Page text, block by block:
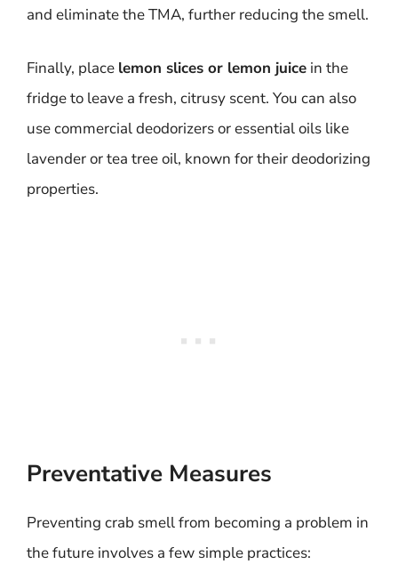
and eliminate the TMA, further reducing the smell.
Finally, place lemon slices or lemon juice in the
fridge to leave a fresh, citrusy scent. You can also
use commercial deodorizers or essential oils like
lavender or tea tree oil, known for their deodorizing
properties.
Preventative Measures
Preventing crab smell from becoming a problem in
the future involves a few simple practices: